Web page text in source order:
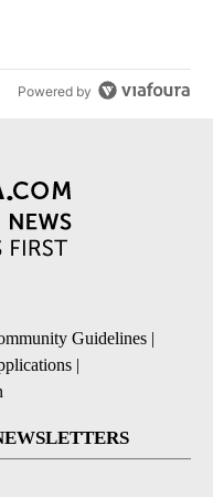
Powered by
Guidelines |
|